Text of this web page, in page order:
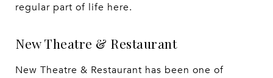
regular part of life here.
New Theatre & Restaurant
New Theatre & Restaurant has been one of